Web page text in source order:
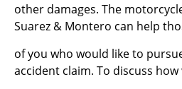
other damages. The
Suarez & Montero can help
of you who would like to
accident claim. To discuss how